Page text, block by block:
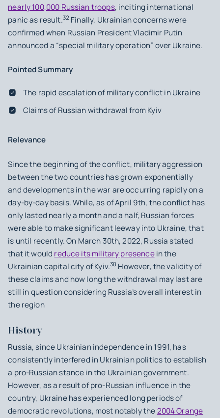
nearly 100,000 Russian troops, inciting international
panic as result.32 Finally, Ukrainian concerns were
confirmed when Russian President Vladimir Putin
announced a “special military operation” over Ukraine.
Pointed Summary
The rapid escalation of military conflict in Ukraine
Claims of Russian withdrawal from Kyiv
Relevance
Since the beginning of the conflict, military aggression
between the two countries has grown exponentially
and developments in the war are occurring rapidly on a
day-by-day basis. While, as of April 9th, the conflict has
only lasted nearly a month and a half, Russian forces
were able to make significant leeway into Ukraine, that
is until recently. On March 30th, 2022, Russia stated
that it would reduce its military presencein the
Ukrainian capital city of Kyiv.38 However, the validity of
these claims and how long the withdrawal may last are
still in question considering Russia’s overall interest in
the region
History
Russia, since Ukrainian independence in 1991, has
consistently interfered in Ukrainian politics to establish
a pro-Russian stance in the Ukrainian government.
However, as a result of pro-Russian influence in the
country, Ukraine has experienced long periods of
democratic revolutions, most notably the2004 Orange